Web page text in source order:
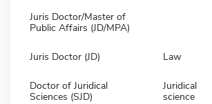
Juris Doctor/Master of
Public Affairs (JD/MPA)
Juris Doctor (JD) Law
Doctor of Juridical
Sciences (SJD)
Juridical
science